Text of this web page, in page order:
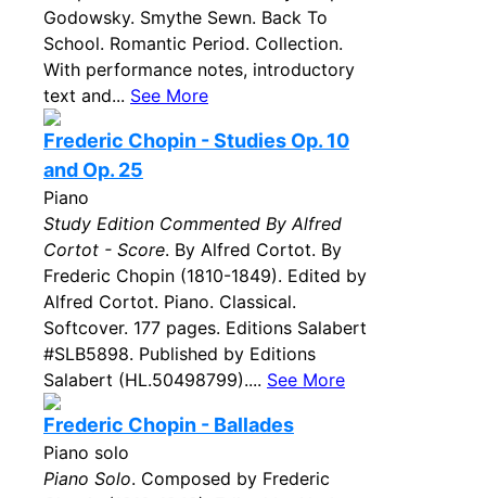
Godowsky. Smythe Sewn. Back To
School. Romantic Period. Collection.
With performance notes, introductory
text and... See More
Frederic Chopin - Studies Op. 10
and Op. 25
Piano
Study Edition Commented By Alfred
Cortot - Score. By Alfred Cortot. By
Frederic Chopin (1810-1849). Edited by
Alfred Cortot. Piano. Classical.
Softcover. 177 pages. Editions Salabert
#SLB5898. Published by Editions
Salabert (HL.50498799).... See More
Frederic Chopin - Ballades
Piano solo
Piano Solo. Composed by Frederic